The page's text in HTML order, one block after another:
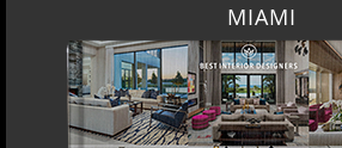
MIAMI